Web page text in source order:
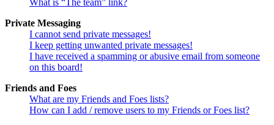
What is “The team” link?
Private Messaging
I cannot send private messages!
I keep getting unwanted private messages!
I have received a spamming or abusive email from someone
on this board!
Friends and Foes
What are my Friends and Foes lists?
How can I add / remove users to my Friends or Foes list?